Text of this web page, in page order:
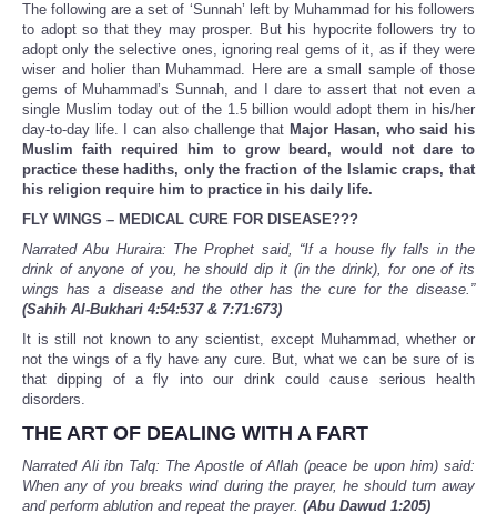
The following are a set of ‘Sunnah’ left by Muhammad for his followers
to adopt so that they may prosper. But his hypocrite followers try to
adopt only the selective ones, ignoring real gems of it, as if they were
wiser and holier than Muhammad. Here are a small sample of those
gems of Muhammad’s Sunnah, and I dare to assert that not even a
single Muslim today out of the 1.5 billion would adopt them in his/her
day-to-day life. I can also challenge that Major Hasan, who said his
Muslim faith required him to grow beard, would not dare to
practice these hadiths, only the fraction of the Islamic craps, that
his religion require him to practice in his daily life.
FLY WINGS – MEDICAL CURE FOR DISEASE???
Narrated Abu Huraira: The Prophet said, “If a house fly falls in the
drink of anyone of you, he should dip it (in the drink), for one of its
wings has a disease and the other has the cure for the disease.”
(Sahih Al-Bukhari 4:54:537 & 7:71:673)
It is still not known to any scientist, except Muhammad, whether or
not the wings of a fly have any cure. But, what we can be sure of is
that dipping of a fly into our drink could cause serious health
disorders.
THE ART OF DEALING WITH A FART
Narrated Ali ibn Talq: The Apostle of Allah (peace be upon him) said:
When any of you breaks wind during the prayer, he should turn away
and perform ablution and repeat the prayer. (Abu Dawud 1:205)